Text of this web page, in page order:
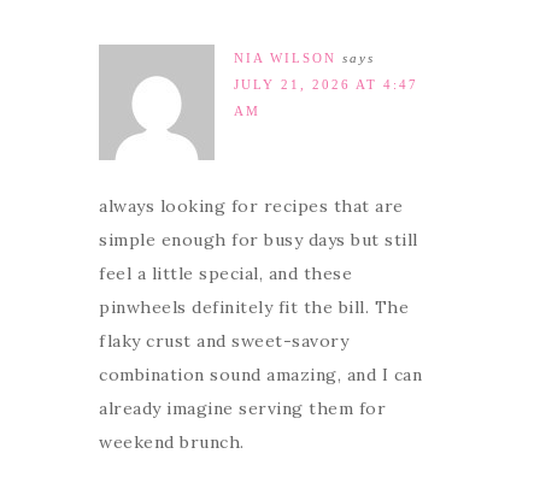
NIA WILSON says
JULY 21, 2026 AT 4:47
AM
always looking for recipes that are
simple enough for busy days but still
feel a little special, and these
pinwheels definitely fit the bill. The
flaky crust and sweet-savory
combination sound amazing, and I can
already imagine serving them for
weekend brunch.